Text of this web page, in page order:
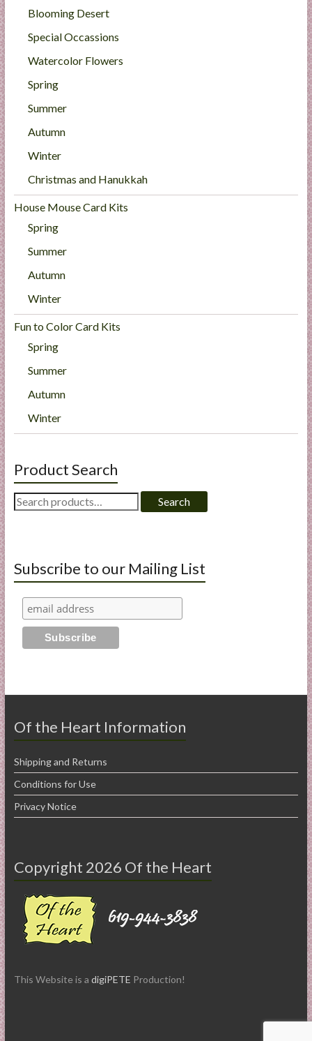
Blooming Desert
Special Occassions
Watercolor Flowers
Spring
Summer
Autumn
Winter
Christmas and Hanukkah
House Mouse Card Kits
Spring
Summer
Autumn
Winter
Fun to Color Card Kits
Spring
Summer
Autumn
Winter
Product Search
Search
for:
Search
Subscribe to our Mailing List
Of the Heart Information
Shipping and Returns
Conditions for Use
Privacy Notice
Copyright 2026 Of the Heart
This Website is a digiPETE Production!